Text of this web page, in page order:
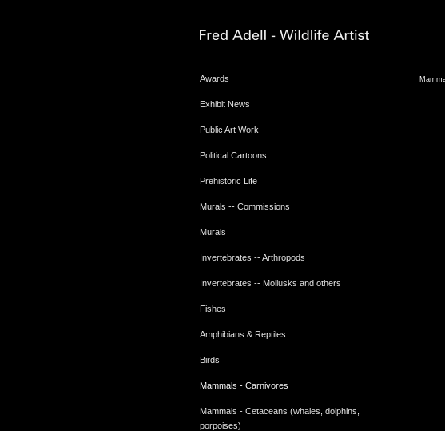
Awards
Exhibit News
Public Art Work
Political Cartoons
Prehistoric Life
Murals -- Commissions
Murals
Invertebrates -- Arthropods
Invertebrates -- Mollusks and others
Fishes
Amphibians & Reptiles
Birds
Mammals - Carnivores
Mammals - Cetaceans (whales, dolphins,
porpoises)